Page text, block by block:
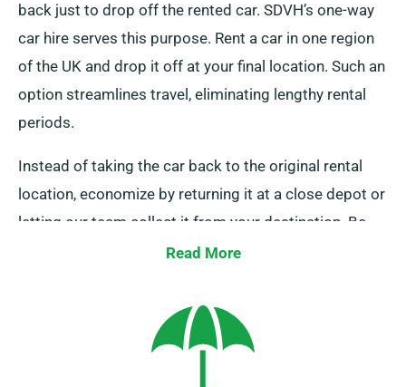
back just to drop off the rented car. SDVH’s one-way
car hire serves this purpose. Rent a car in one region
of the UK and drop it off at your final location. Such an
option streamlines travel, eliminating lengthy rental
periods.
Instead of taking the car back to the original rental
location, economize by returning it at a close depot or
letting our team collect it from your destination. Be
aware, this one-way car hire option is exclusively
cost. Always indicate your final location and pickup
date during booking.
Read More